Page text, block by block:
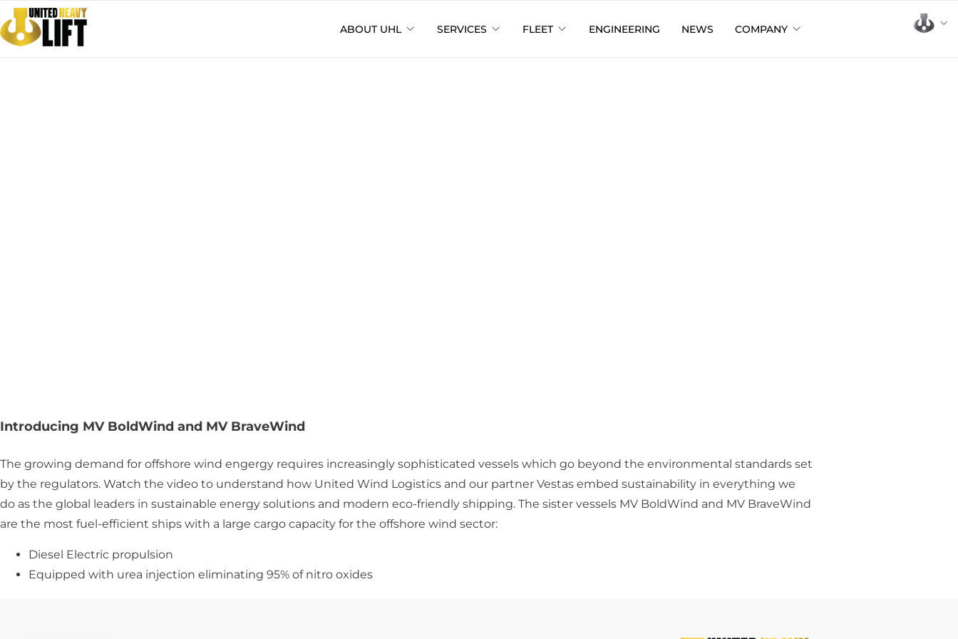
ABOUT UHL SERVICES FLEET ENGINEERING NEWS COMPANY
Introducing MV BoldWind and MV BraveWind
The growing demand for offshore wind engergy requires increasingly sophisticated vessels which go beyond the environmental standards set
by the regulators. Watch the video to understand how United Wind Logistics and our partner Vestas embed sustainability in everything we
do as the global leaders in sustainable energy solutions and modern eco-friendly shipping. The sister vessels MV BoldWind and MV BraveWind
are the most fuel-efficient ships with a large cargo capacity for the offshore wind sector:
Diesel Electric propulsion
Equipped with urea injection eliminating 95% of nitro oxides